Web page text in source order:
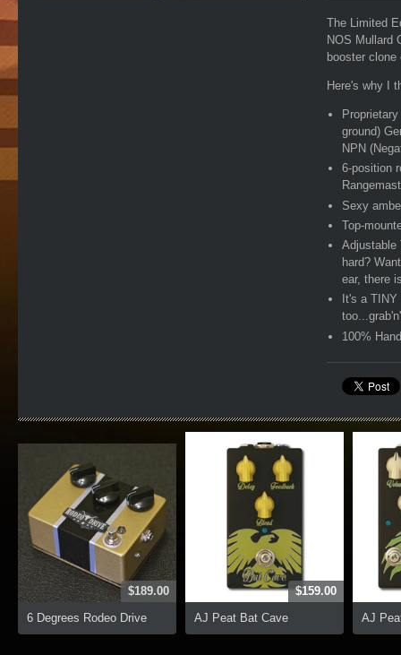
The Limited
NOS Mullard
booster clone
Here's why I
ground)
NPN
6-position
Sexy
Top-
Adjustable
hard?
ear, there
It's a
100%
$189.00
6 Degrees Rodeo Drive
$159.00
AJ Peat Bat Cave
AJ